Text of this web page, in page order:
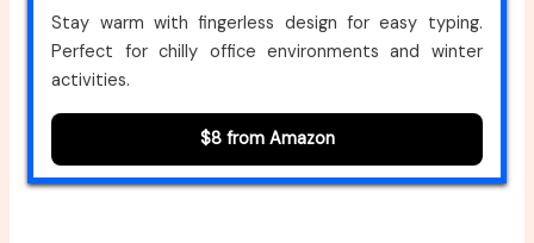
Stay warm with fingerless design for easy typing.
Perfect for chilly office environments and winter
activities.
$8 from Amazon